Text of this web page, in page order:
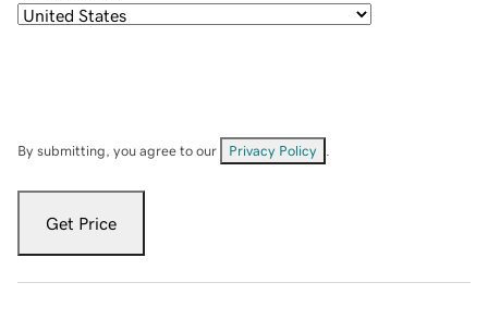
By submitting, you agree to our Privacy Policy
Get Price